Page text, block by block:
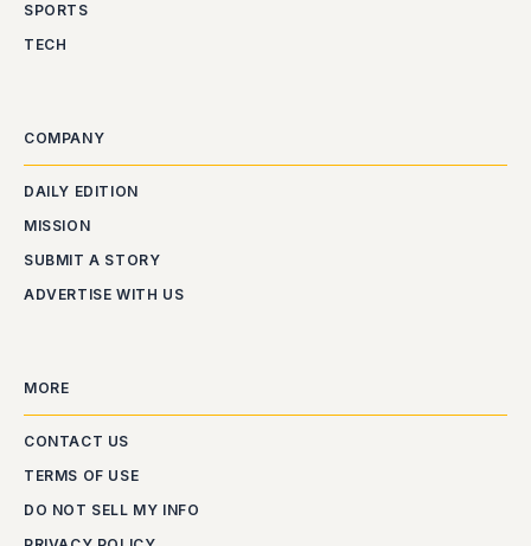
SPORTS
TECH
COMPANY
DAILY EDITION
MISSION
SUBMIT A STORY
ADVERTISE WITH US
MORE
CONTACT US
TERMS OF USE
DO NOT SELL MY INFO